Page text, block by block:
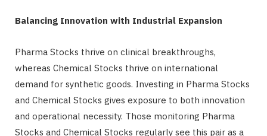
Balancing Innovation with Industrial Expansion
Pharma Stocks thrive on clinical breakthroughs,
whereas Chemical Stocks thrive on international
demand for synthetic goods. Investing in Pharma Stocks
and Chemical Stocks gives exposure to both innovation
and operational necessity. Those monitoring Pharma
Stocks and Chemical Stocks regularly see this pair as a